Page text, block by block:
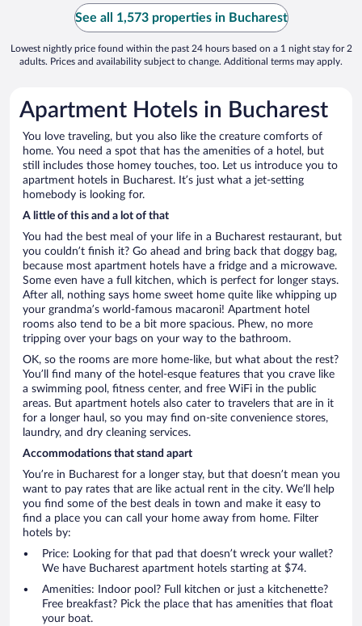
See all 1,573 properties in Bucharest
Lowest nightly price found within the past 24 hours based on a 1 night stay for 2
adults. Prices and availability subject to change. Additional terms may apply.
Apartment Hotels in Bucharest
You love traveling, but you also like the creature comforts of
home. You need a spot that has the amenities of a hotel, but
still includes those homey touches, too. Let us introduce you to
apartment hotels in Bucharest. It’s just what a jet-setting
homebody is looking for.
A little of this and a lot of that
You had the best meal of your life in a Bucharest restaurant, but
you couldn’t finish it? Go ahead and bring back that doggy bag,
because most apartment hotels have a fridge and a microwave.
Some even have a full kitchen, which is perfect for longer stays.
After all, nothing says home sweet home quite like whipping up
your grandma’s world-famous macaroni! Apartment hotel
rooms also tend to be a bit more spacious. Phew, no more
tripping over your bags on your way to the bathroom.
OK, so the rooms are more home-like, but what about the rest?
You’ll find many of the hotel-esque features that you crave like
a swimming pool, fitness center, and free WiFi in the public
areas. But apartment hotels also cater to travelers that are in it
for a longer haul, so you may find on-site convenience stores,
laundry, and dry cleaning services.
Accommodations that stand apart
You’re in Bucharest for a longer stay, but that doesn’t mean you
want to pay rates that are like actual rent in the city. We’ll help
you find some of the best deals in town and make it easy to
find a place you can call your home away from home. Filter
hotels by:
Price: Looking for that pad that doesn’t wreck your wallet?
We have Bucharest apartment hotels starting at $74.
Amenities: Indoor pool? Full kitchen or just a kitchenette?
Free breakfast? Pick the place that has amenities that float
your boat.